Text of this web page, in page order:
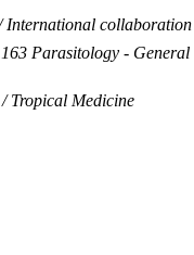
International collaboration
Parasitology - General
Tropical Medicine